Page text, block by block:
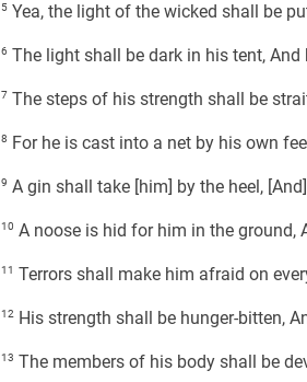
5 Yea, the light of the wicked shall be
6 The light shall be dark in his tent,
7 The steps of his strength shall be
8 For he is cast into a net by his own
9 A gin shall take [him] by the heel,
10 A noose is hid for him in the ground,
11 Terrors shall make him afraid on
12 His strength shall be hunger-bitten,
13 The members of his body shall be